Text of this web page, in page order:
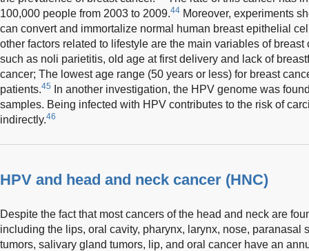
100,000 people from 2003 to 2009.44 Moreover, experiments
can convert and immortalize normal human breast epithelial
other factors related to lifestyle are the main variables of breast
such as noli parietitis, old age at first delivery and lack of
cancer; The lowest age range (50 years or less) for breast
patients.45
In another investigation, the HPV genome was
samples. Being infected with HPV contributes to the risk of
indirectly.46
HPV and head and neck cancer (HNC)
Despite the fact that most cancers of the head and neck are
including the lips, oral cavity, pharynx, larynx, nose, paranasal
tumors, salivary gland tumors, lip, and oral cancer have an